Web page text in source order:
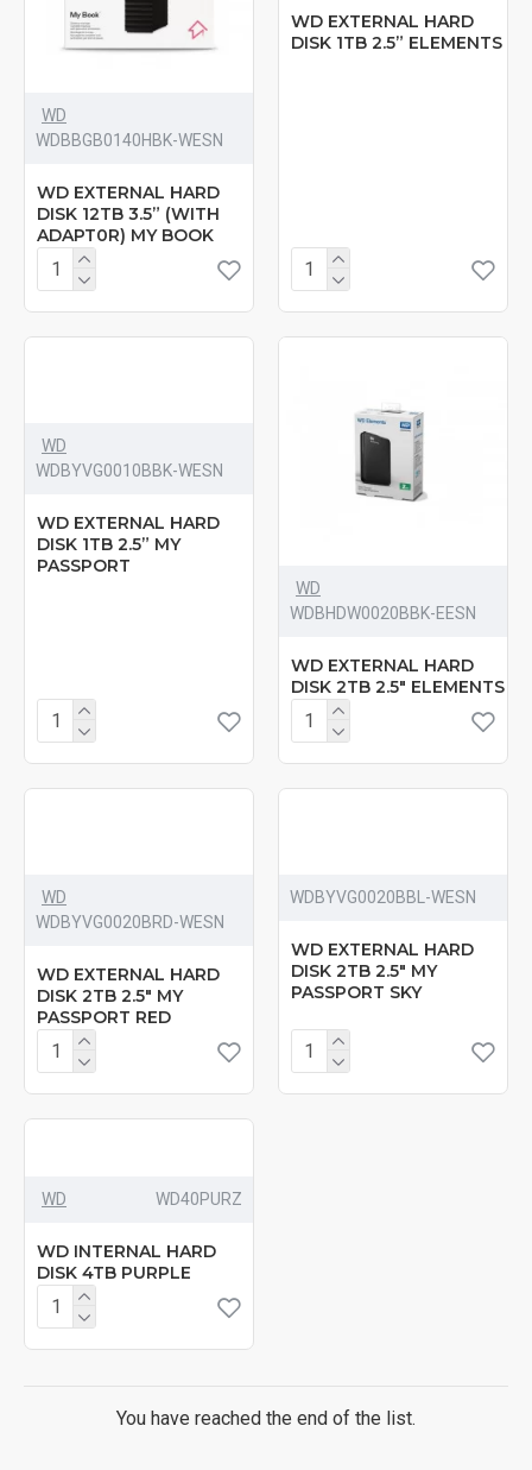
WD
WDBBGB0140HBK-WESN
WD EXTERNAL HARD
DISK 12TB 3.5” (WITH
ADAPT0R) MY BOOK
WD EXTERNAL HARD
DISK 1TB 2.5” ELEMENTS
WD
‎WDBYVG0010BBK-WESN
WD EXTERNAL HARD
DISK 1TB 2.5” MY
PASSPORT
WD
‎WDBHDW0020BBK-EESN
WD EXTERNAL HARD
DISK 2TB 2.5" ELEMENTS
WD
‎WDBYVG0020BRD-WESN
WD EXTERNAL HARD
DISK 2TB 2.5" MY
PASSPORT RED
‎WDBYVG0020BBL-WESN
WD EXTERNAL HARD
DISK 2TB 2.5" MY
PASSPORT SKY
WD ‎WD40PURZ
WD INTERNAL HARD
DISK 4TB PURPLE
You have reached the end of the list.